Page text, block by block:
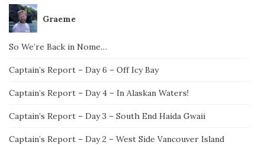
Graeme
So We’re Back in Nome…
Captain’s Report – Day 6 – Off Icy Bay
Captain’s Report – Day 4 – In Alaskan Waters!
Captain’s Report – Day 3 – South End Haida Gwaii
Captain’s Report – Day 2 – West Side Vancouver Island